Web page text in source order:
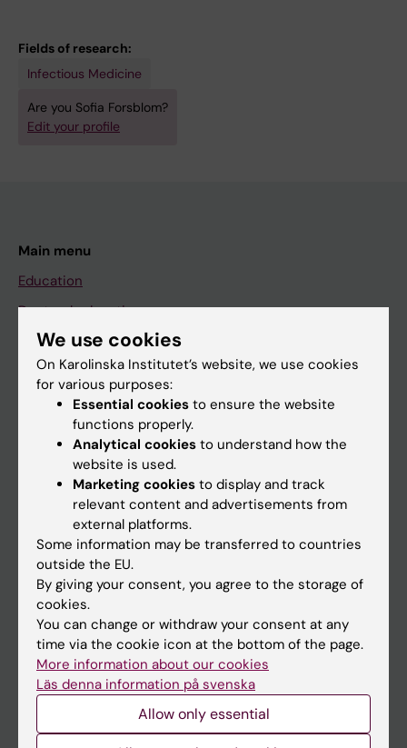
Fields of research:
Infectious Medicine
Are you Sofia Forsblom?
Edit your profile
Main menu
Education
Doctoral education
Research
About KI
If you are
Go to
News
Calendar
Student
Ladok
We use cookies
On Karolinska Institutet’s website, we use cookies
for various purposes:
Essential cookies to ensure the website
functions properly.
Analytical cookies to understand how the
website is used.
Marketing cookies to display and track
relevant content and advertisements from
external platforms.
Some information may be transferred to countries
outside the EU.
By giving your consent, you agree to the storage of
cookies.
You can change or withdraw your consent at any
time via the cookie icon at the bottom of the page.
More information about our cookies
Läs denna information på svenska
Allow only essential